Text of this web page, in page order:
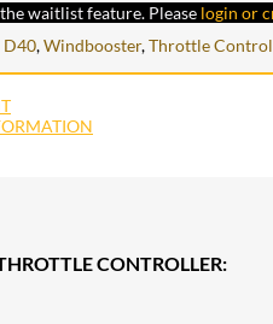
waitlist feature. Please login or
D40,Windbooster,Throttle
CONTROLLER: